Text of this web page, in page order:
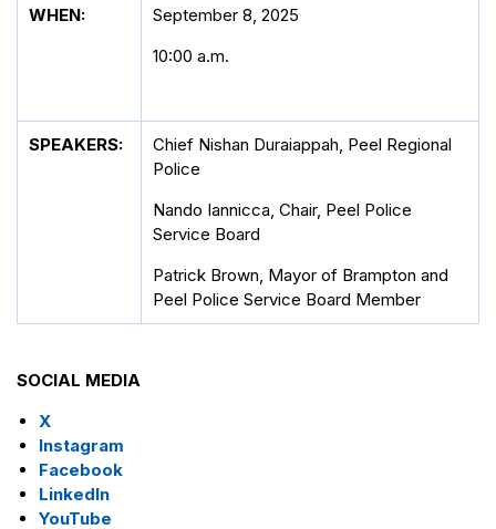
WHEN:
September 8, 2025
10:00 a.m.
SPEAKERS:
Chief Nishan Duraiappah, Peel Regional
Police
Nando Iannicca, Chair, Peel Police
Service Board
Patrick Brown, Mayor of Brampton and
Peel Police Service Board Member
SOCIAL MEDIA
X
Instagram
Facebook
LinkedIn
YouTube